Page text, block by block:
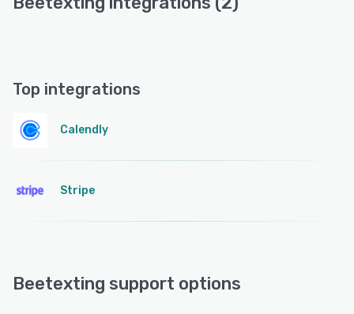
Top integrations
Calendly
Stripe
Beetexting support options